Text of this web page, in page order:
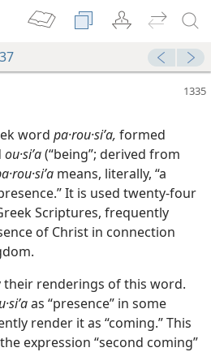
word pa·rou·siʹa, formed
ou·siʹa(“being”; derived from
means, literally, “a
It is used twenty-four
Scriptures, frequently
of Christ in connection
their renderings of this word.
as “presence” in some
render it as “coming.” This
expression “second coming”